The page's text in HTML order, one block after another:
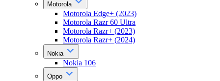
Motorola
Motorola Edge+ (2023)
Motorola Razr 60 Ultra
Motorola Razr+ (2023)
Motorola Razr+ (2024)
Nokia
Nokia 106
Oppo